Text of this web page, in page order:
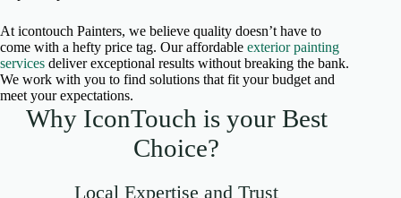
At icontouch Painters, we believe quality doesn’t have to
come with a hefty price tag. Our affordable exterior painting
services deliver exceptional results without breaking the bank.
We work with you to find solutions that fit your budget and
meet your expectations.
Why IconTouch is your Best
Choice?
Local Expertise and Trust